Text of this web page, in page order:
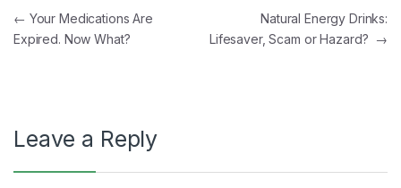
Post
navigation
← Your Medications Are
Expired. Now What?
Natural Energy Drinks:
Lifesaver, Scam or Hazard? →
Leave a Reply